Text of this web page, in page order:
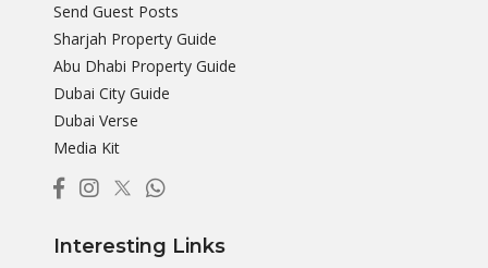
Send Guest Posts
Sharjah Property Guide
Abu Dhabi Property Guide
Dubai City Guide
Dubai Verse
Media Kit
Interesting Links